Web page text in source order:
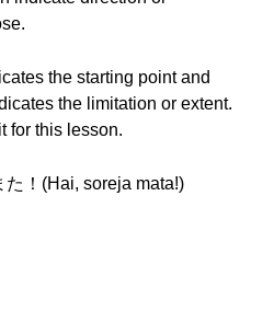
the starting point and
the limitation or extent.
for this lesson.
！(Hai, soreja mata!)